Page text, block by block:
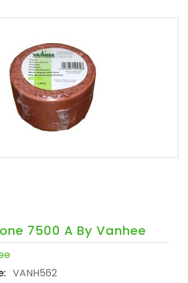
7500 A By Vanhee
VANH562